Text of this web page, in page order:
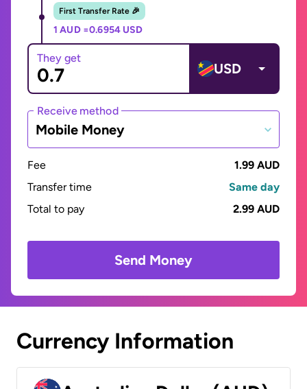
First Transfer Rate 🎉
1 AUD =0.6954 USD
They get
USD
Receive method
Mobile Money
Fee
1.99 AUD
Transfer time
Same day
Total to pay
2.99 AUD
Send Money
Currency Information